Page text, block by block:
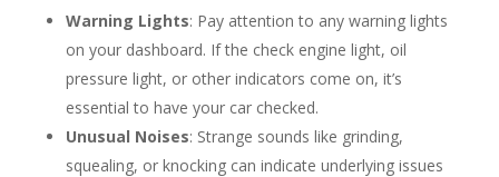
Warning Lights: Pay attention to any warning lights
on your dashboard. If the check engine light, oil
pressure light, or other indicators come on, it’s
essential to have your car checked.
Unusual Noises: Strange sounds like grinding,
squealing, or knocking can indicate underlying issues